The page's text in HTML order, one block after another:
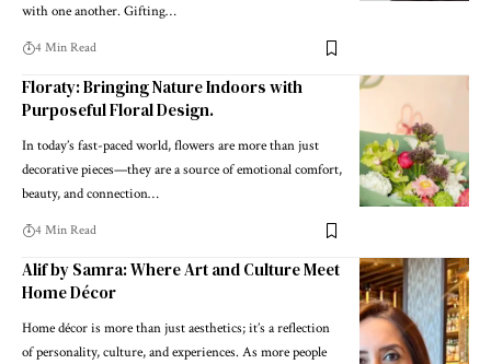
with one another. Gifting…
4 Min Read
Floraty: Bringing Nature Indoors with
Purposeful Floral Design.
In today’s fast-paced world, flowers are more than just
decorative pieces—they are a source of emotional comfort,
beauty, and connection…
4 Min Read
Alif by Samra: Where Art and Culture Meet
Home Décor
Home décor is more than just aesthetics; it’s a reflection
of personality, culture, and experiences. As more people